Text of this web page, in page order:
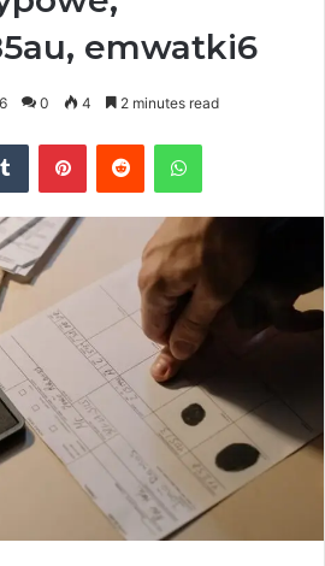
emwatki6
0 4 2 minutes read
Tumblr PinterestReddit WhatsApp